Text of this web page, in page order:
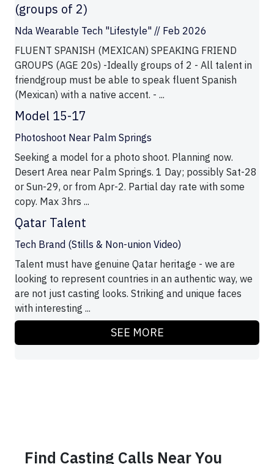
(groups of 2)
Nda Wearable Tech "Lifestyle" // Feb 2026
FLUENT SPANISH (MEXICAN) SPEAKING FRIEND
GROUPS (AGE 20s) -Ideally groups of 2 - All talent in
friendgroup must be able to speak fluent Spanish
(Mexican) with a native accent. - ...
Model 15-17
Photoshoot Near Palm Springs
Seeking a model for a photo shoot. Planning now.
Desert Area near Palm Springs. 1 Day; possibly Sat-28
or Sun-29, or from Apr-2. Partial day rate with some
copy. Max 3hrs ...
Qatar Talent
Tech Brand (Stills & Non-union Video)
Talent must have genuine Qatar heritage - we are
looking to represent countries in an authentic way, we
are not just casting looks. Striking and unique faces
with interesting ...
SEE MORE
Find Casting Calls Near You